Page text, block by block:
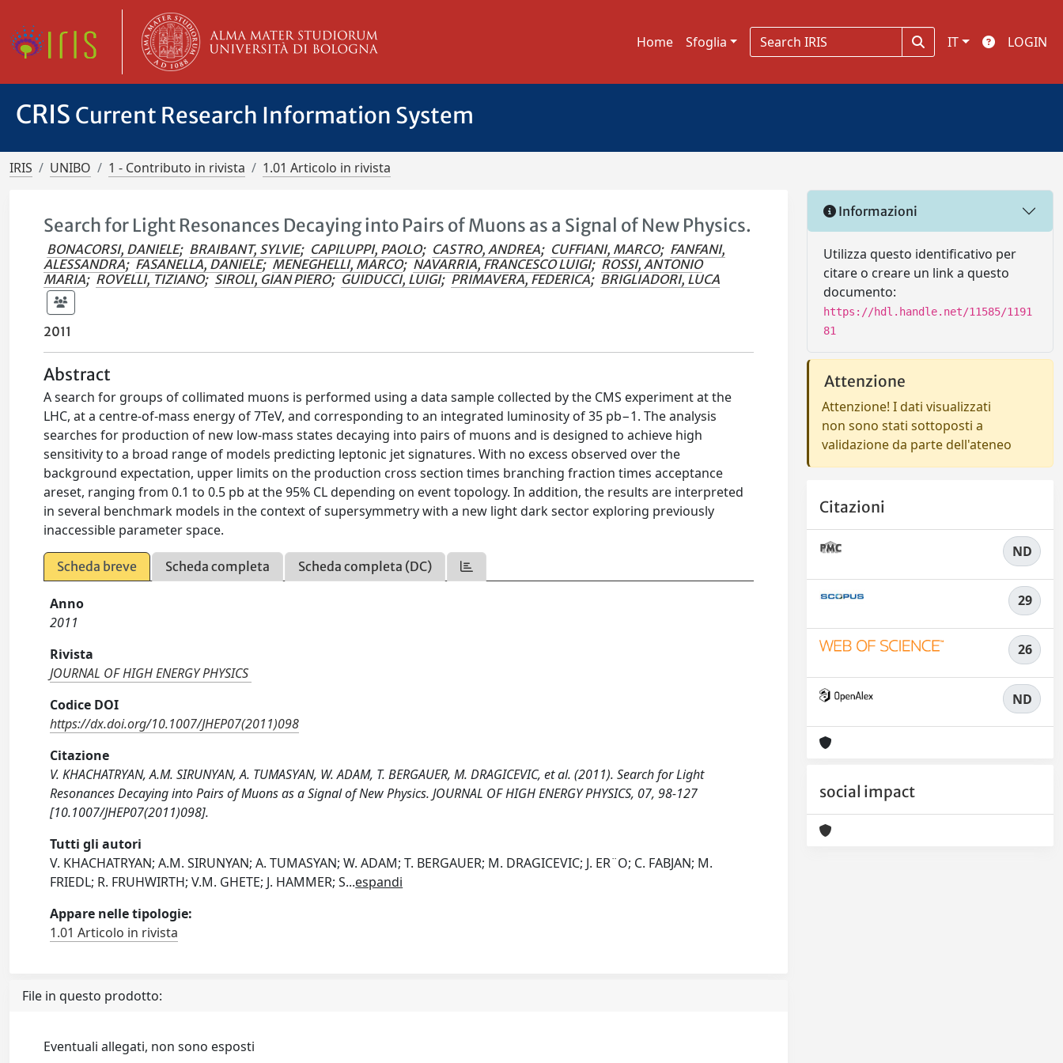
Home Sfoglia IT LOGIN
CRIS Current Research Information System
IRIS UNIBO 1 - Contributo in rivista 1.01 Articolo in rivista
Search for Light Resonances Decaying into Pairs of Muons as a Signal of New Physics.
BONACORSI, DANIELE; BRAIBANT, SYLVIE; CAPILUPPI, PAOLO; CASTRO, ANDREA; CUFFIANI, MARCO; FANFANI,
ALESSANDRA; FASANELLA, DANIELE; MENEGHELLI, MARCO; NAVARRIA, FRANCESCO LUIGI; ROSSI, ANTONIO
MARIA; ROVELLI, TIZIANO; SIROLI, GIAN PIERO; GUIDUCCI, LUIGI; PRIMAVERA, FEDERICA; BRIGLIADORI, LUCA
2011
Abstract
A search for groups of collimated muons is performed using a data sample collected by the CMS experiment at the
LHC, at a centre-of-mass energy of 7TeV, and corresponding to an integrated luminosity of 35 pb−1. The analysis
searches for production of new low-mass states decaying into pairs of muons and is designed to achieve high
sensitivity to a broad range of models predicting leptonic jet signatures. With no excess observed over the
background expectation, upper limits on the production cross section times branching fraction times acceptance
areset, ranging from 0.1 to 0.5 pb at the 95% CL depending on event topology. In addition, the results are interpreted
in several benchmark models in the context of supersymmetry with a new light dark sector exploring previously
inaccessible parameter space.
Scheda breve Scheda completa Scheda completa (DC)
Anno
2011
Rivista
JOURNAL OF HIGH ENERGY PHYSICS
Codice DOI
https://dx.doi.org/10.1007/JHEP07(2011)098
Citazione
V. KHACHATRYAN, A.M. SIRUNYAN, A. TUMASYAN, W. ADAM, T. BERGAUER, M. DRAGICEVIC, et al. (2011). Search for Light
Resonances Decaying into Pairs of Muons as a Signal of New Physics. JOURNAL OF HIGH ENERGY PHYSICS, 07, 98-127
[10.1007/JHEP07(2011)098].
Tutti gli autori
V. KHACHATRYAN; A.M. SIRUNYAN; A. TUMASYAN; W. ADAM; T. BERGAUER; M. DRAGICEVIC; J. ER¨O; C. FABJAN; M.
FRIEDL; R. FRUHWIRTH; V.M. GHETE; J. HAMMER; S...espandi
Appare nelle tipologie:
1.01 Articolo in rivista
File in questo prodotto:
Eventuali allegati, non sono esposti
Informazioni
Utilizza questo identificativo per
citare o creare un link a questo
documento:
https://hdl.handle.net/11585/1191
81
Attenzione
Attenzione! I dati visualizzati
non sono stati sottoposti a
validazione da parte dell'ateneo
Citazioni
ND
29
26
ND
social impact